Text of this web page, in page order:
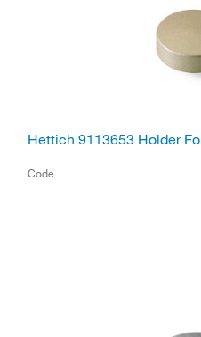
Hettich 9113653 Holder
Code